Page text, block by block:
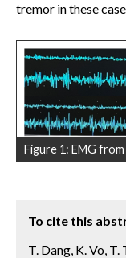
tremor in these
Figure 1: EMG
To cite this
T. Dang, K. Vo,